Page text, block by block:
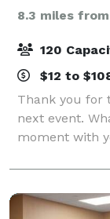
8.3 miles
120
$12 to
Thank you for
next event.
moment with
the rest.
dinners - our